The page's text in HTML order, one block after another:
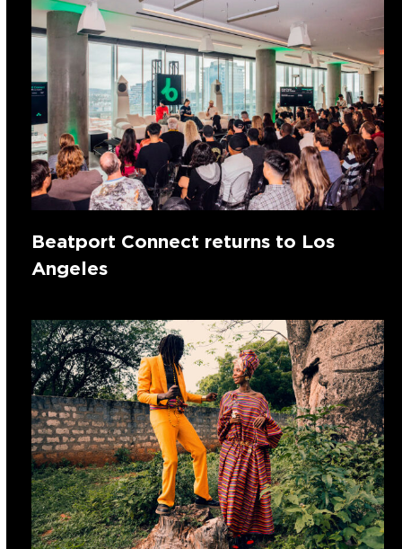
Beatport Connect returns to Los
Angeles